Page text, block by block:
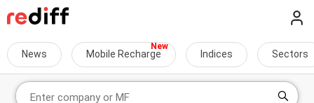
News Mobile Recharge Indices Sectors